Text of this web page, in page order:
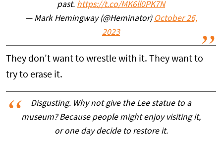
past. https://t.co/MK6ll0PK7N
— Mark Hemingway (@Heminator) October 26,
2023
They don't want to wrestle with it. They want to
try to erase it.
Disgusting. Why not give the Lee statue to a
museum? Because people might enjoy visiting it,
or one day decide to restore it.